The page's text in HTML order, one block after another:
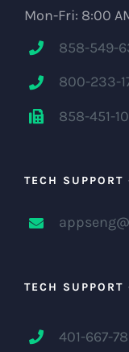
Mon-Fri: 8:00
858-549-
800-233-
858-451-
TECH
TECH
401-667-